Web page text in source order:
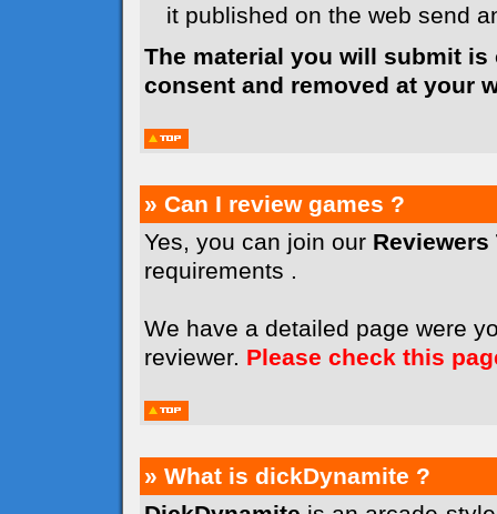
it published on the web send
The material you will submit
consent and removed at your
» Can I review games ?
Yes, you can join our Reviewers
requirements .
We have a detailed page were
reviewer. Please check this
» What is dickDynamite ?